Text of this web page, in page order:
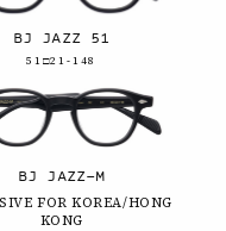
BJ JAZZ 51
51□21-148
BJ JAZZ-M
FOR KOREA/HONG
KONG